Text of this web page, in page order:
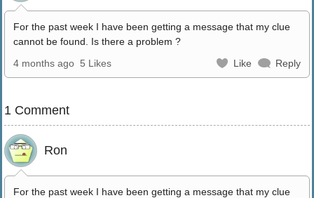
For the past week I have been getting a message that my clue
cannot be found. Is there a problem ?
4 months ago 5 Likes Like Reply
1 Comment
Ron
For the past week I have been getting a message that my clue